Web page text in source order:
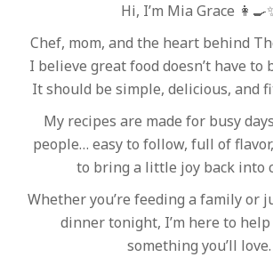
Hi, I’m Mia Grace
Chef, mom, and the heart behind
I believe great food doesn’t have to
It should be simple, delicious, and
My recipes are made for busy
people… easy to follow, full of
to bring a little joy back into
Whether you’re feeding a family or
dinner tonight, I’m here to help
something you’ll love.